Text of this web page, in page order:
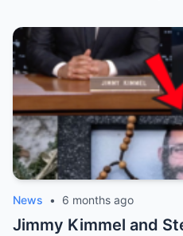
News • 6 months ago
Jimmy Kimmel and